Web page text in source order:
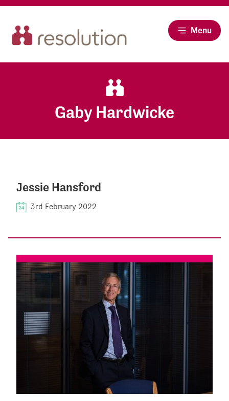
Menu
Gaby Hardwicke
Jessie Hansford
3rd February 2022